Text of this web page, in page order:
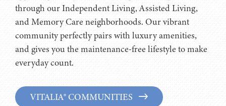
through our Independent Living, Assisted Living,
and Memory Care neighborhoods. Our vibrant
community perfectly pairs with luxury amenities,
and gives you the maintenance-free lifestyle to make
everyday count.
VITALIA® COMMUNITIES